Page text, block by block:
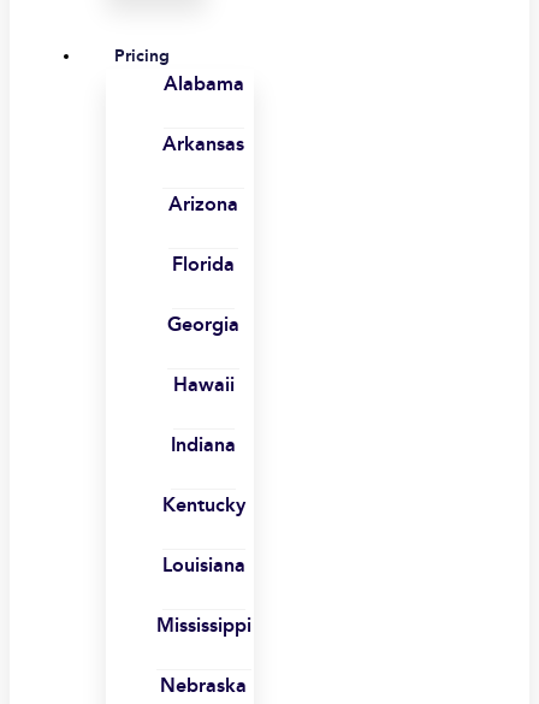
Pricing
Alabama
Arkansas
Arizona
Florida
Georgia
Hawaii
Indiana
Kentucky
Louisiana
Mississippi
Nebraska